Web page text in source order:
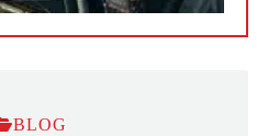
BLOG